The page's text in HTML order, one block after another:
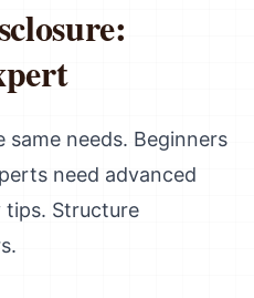
same needs. Beginners
need advanced
Structure